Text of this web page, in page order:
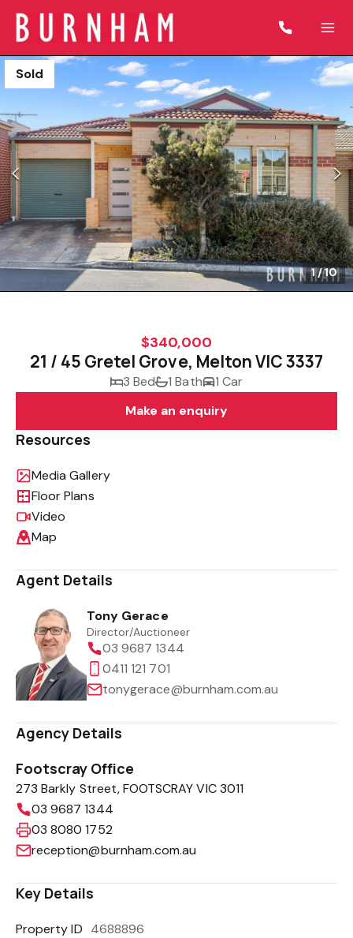
Sold
1/10
$340,000
21 / 45 Gretel Grove, Melton VIC 3337
3 Bed 1 Bath
1 Car
Make an enquiry
Resources
Media Gallery
Floor Plans
Video
Map
Agent Details
Tony Gerace
Director/Auctioneer
03 9687 1344
0411 121 701
tonygerace@burnham.com.au
Agency Details
Footscray Office
273 Barkly Street, FOOTSCRAY VIC 3011
03 9687 1344
03 8080 1752
reception@burnham.com.au
Key Details
Property ID 4688896